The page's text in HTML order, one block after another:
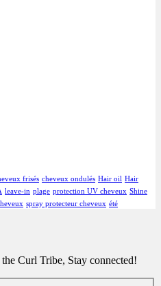
frisés cheveux ondulés Hair oil Hair
leave-in plage protection UV cheveux Shine
spray protecteur cheveux été
Curl Tribe, Stay connected!